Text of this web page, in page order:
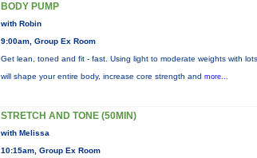
BODY PUMP
with Robin
9:00am, Group Ex Room
Get lean, toned and fit - fast. Using light to moderate weights with
will shape your entire body, increase core strength and more...
STRETCH AND TONE (50MIN)
with Melissa
10:15am, Group Ex Room